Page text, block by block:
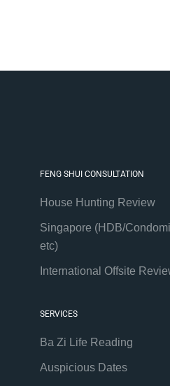
FENG SHUI CONSULTATION
House Hunting Review
Singapore (HDB/
etc)
International Offsite
SERVICES
Ba Zi Life Reading
Auspicious Dates